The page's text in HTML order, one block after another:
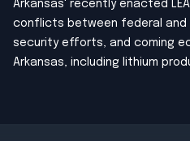
Arkansas' recently enacted
conflicts between federal
security efforts, and coming
Arkansas, including lithium